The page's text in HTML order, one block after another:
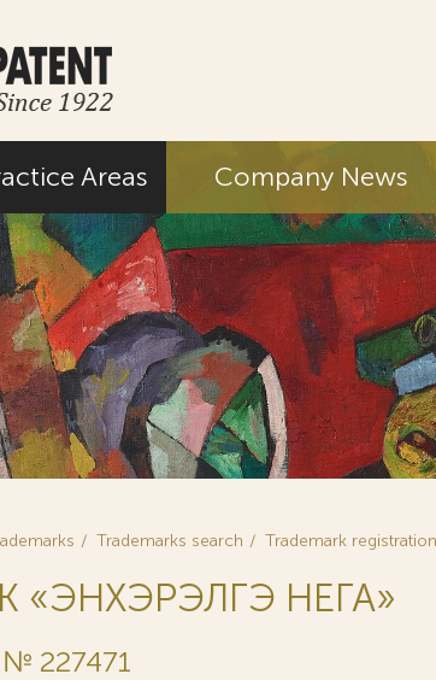
Areas Company News
Trademarks search Trademark
«ЭНХЭРЭЛГЭ НЕГА»
№ 227471